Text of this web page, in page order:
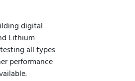
digital
Lithium
all types
performance